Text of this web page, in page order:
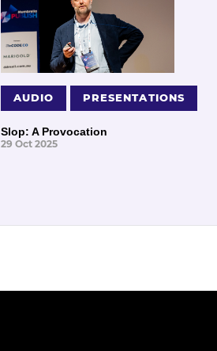
AUDIO PRESENTATIONS
Slop: A Provocation
29 Oct 2025